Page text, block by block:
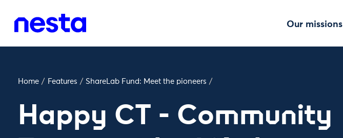
Our missions
Home / Features / ShareLab Fund: Meet the pioneers /
Happy CT - Community